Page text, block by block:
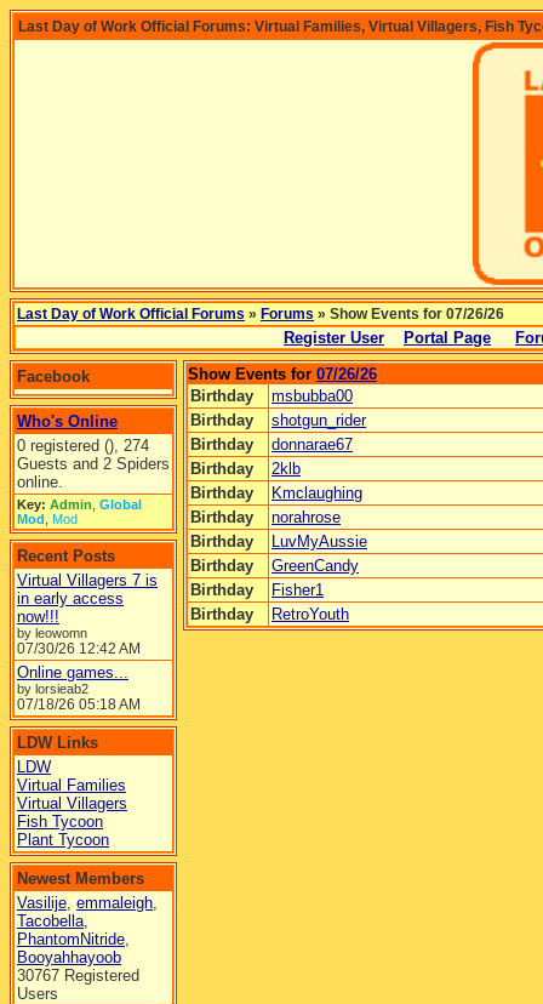
Last Day of Work Official Forums: Virtual Families, Virtual Villagers, Fish
Last Day of Work Official Forums » Forums » Show Events for 07/26/26
Register User Portal Page
Facebook
Who's Online
0 registered (), 274
Guests and 2 Spiders
online.
Key: Admin Global
Mod Mod
Recent Posts
Virtual Villagers 7 is
in early access
now!!!
by leowomn
07/30/26 12:42 AM
Online games...
by lorsieab2
07/18/26 05:18 AM
LDW Links
LDW
Virtual Families
Virtual Villagers
Fish Tycoon
Plant Tycoon
Newest Members
Vasilije, emmaleigh,
Tacobella,
PhantomNitride,
Booyahhayoob
30767 Registered
Users
Show Events for 07/26/26
Birthday
msbubba00
Birthday
shotgun_rider
Birthday
donnarae67
Birthday
2klb
Birthday
Kmclaughing
Birthday
norahrose
Birthday
LuvMyAussie
Birthday
GreenCandy
Birthday
Fisher1
Birthday
RetroYouth